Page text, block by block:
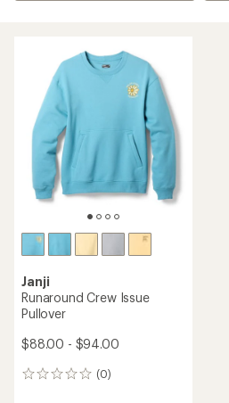
Janji
Runaround Crew Issue
Pullover
$88.00 - $94.00
(0)
0